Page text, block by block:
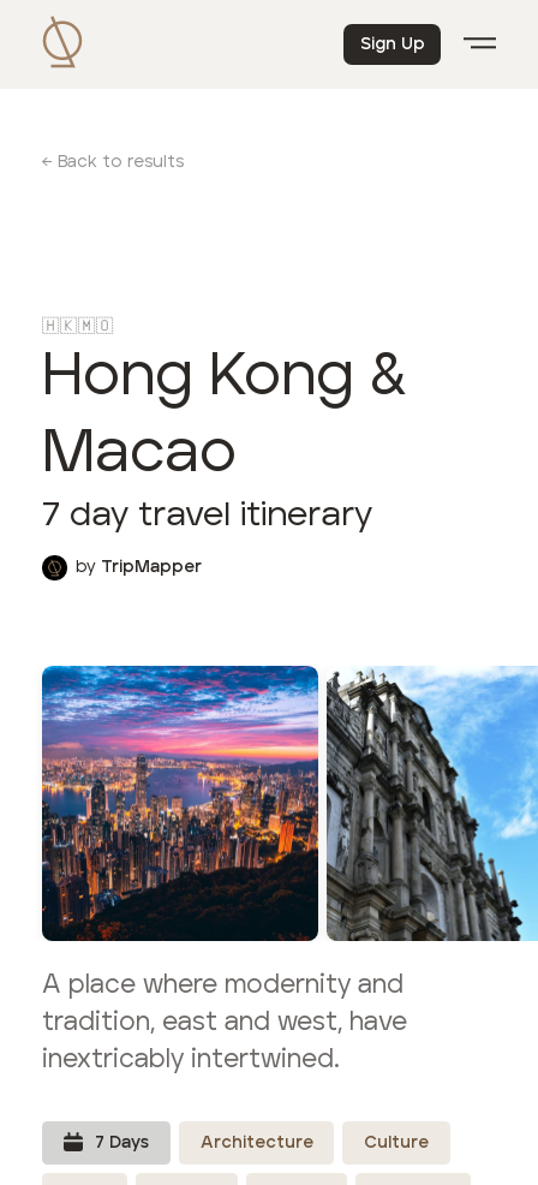
Sign Up
← Back to results
🇭🇰🇲🇴
Hong Kong &
Macao
7 day travel itinerary
by TripMapper
A place where modernity and
tradition, east and west, have
inextricably intertwined.
7 Days Architecture Culture